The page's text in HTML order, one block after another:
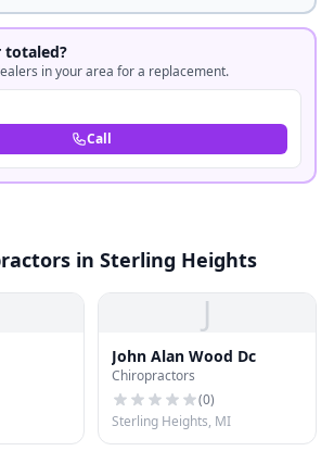
totaled?
in your area for a replacement.
Call
in Sterling Heights
J
John Alan Wood Dc
Chiropractors
(0)
Sterling Heights, MI